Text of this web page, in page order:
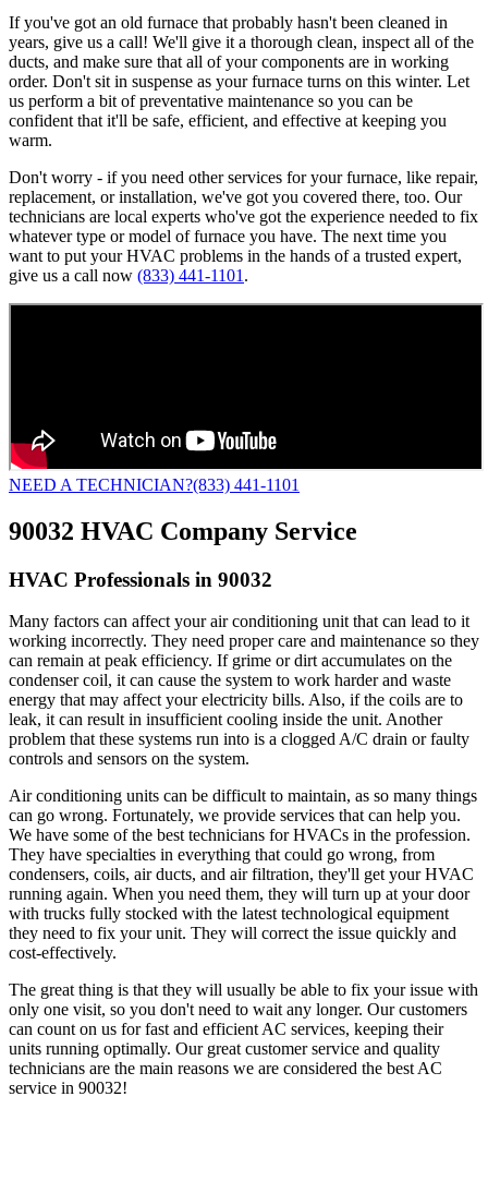
If you've got an old furnace that probably hasn't been cleaned in
years, give us a call! We'll give it a thorough clean, inspect all of the
ducts, and make sure that all of your components are in working
order. Don't sit in suspense as your furnace turns on this winter. Let
us perform a bit of preventative maintenance so you can be
confident that it'll be safe, efficient, and effective at keeping you
warm.
Don't worry - if you need other services for your furnace, like repair,
replacement, or installation, we've got you covered there, too. Our
technicians are local experts who've got the experience needed to fix
whatever type or model of furnace you have. The next time you
want to put your HVAC problems in the hands of a trusted expert,
give us a call now (833) 441-1101 .
NEED A TECHNICIAN?(833) 441-1101
90032 HVAC Company Service
HVAC Professionals in 90032
Many factors can affect your air conditioning unit that can lead to it
working incorrectly. They need proper care and maintenance so they
can remain at peak efficiency. If grime or dirt accumulates on the
condenser coil, it can cause the system to work harder and waste
energy that may affect your electricity bills. Also, if the coils are to
leak, it can result in insufficient cooling inside the unit. Another
problem that these systems run into is a clogged A/C drain or faulty
controls and sensors on the system.
Air conditioning units can be difficult to maintain, as so many things
can go wrong. Fortunately, we provide services that can help you.
We have some of the best technicians for HVACs in the profession.
They have specialties in everything that could go wrong, from
condensers, coils, air ducts, and air filtration, they'll get your HVAC
running again. When you need them, they will turn up at your door
with trucks fully stocked with the latest technological equipment
they need to fix your unit. They will correct the issue quickly and
cost-effectively.
The great thing is that they will usually be able to fix your issue with
only one visit, so you don't need to wait any longer. Our customers
can count on us for fast and efficient AC services, keeping their
units running optimally. Our great customer service and quality
technicians are the main reasons we are considered the best AC
service in 90032!